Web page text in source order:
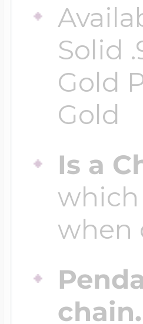
Solid
Gold
Gold
Is a
when
chain.